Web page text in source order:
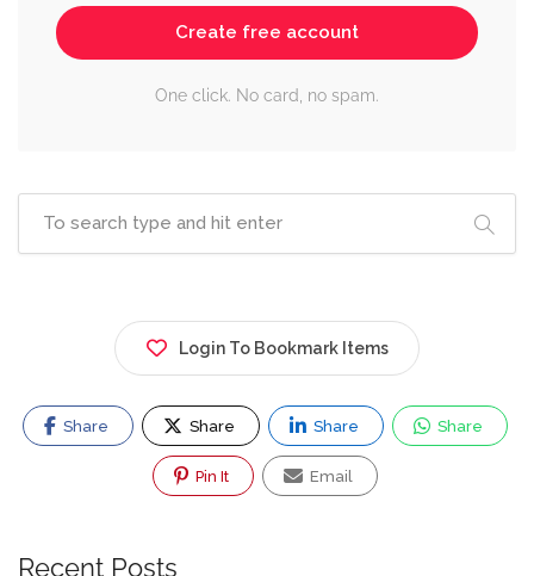
Create free account
One click. No card, no spam.
Login To Bookmark Items
Share Share Share Share
Pin It Email
Recent Posts